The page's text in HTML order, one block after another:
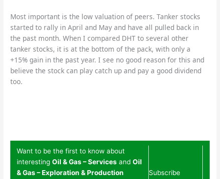
Most important is the low valuation of peers. Tanker stocks
started to rally in April and May and have all pulled back in
the past month. When I compared DHT to several other
tanker stocks, it is at the bottom of the pack, with only a
+15% gain in the past year. I see no good reason for this and
believe the stock can play catch up and pay a good dividend
too.
Want to be the first to know about
interestingOil & Gas – Services andOil
& Gas – Exploration & Production
Subscribe